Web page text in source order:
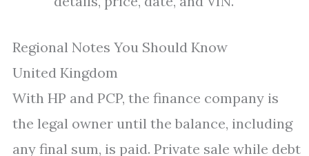
Regional Notes You Should Know
United Kingdom
With HP and PCP, the finance company is
the legal owner until the balance, including
any final sum, is paid. Private sale while debt